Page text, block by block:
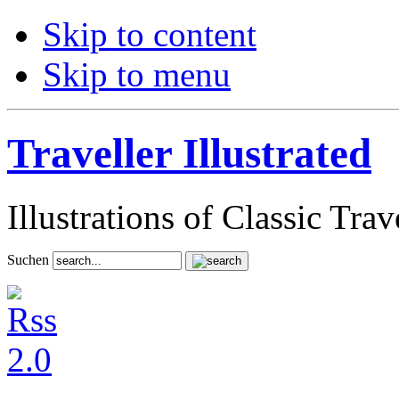
Skip to content
Skip to menu
Traveller Illustrated
Illustrations of Classic
Suchen